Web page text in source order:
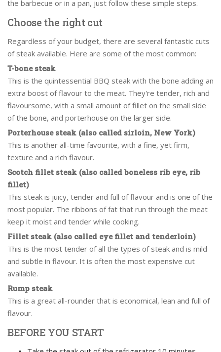
the barbecue or in a pan, just follow these simple steps.
Choose the right cut
Regardless of your budget, there are several fantastic cuts
of steak available. Here are some of the most common:
T-bone steak
This is the quintessential BBQ steak with the bone adding an
extra boost of flavour to the meat. They're tender, rich and
flavoursome, with a small amount of fillet on the small side
of the bone, and porterhouse on the larger side.
Porterhouse steak (also called sirloin, New York)
This is another all-time favourite, with a fine, yet firm,
texture and a rich flavour.
Scotch fillet steak (also called boneless rib eye, rib
fillet)
This steak is juicy, tender and full of flavour and is one of the
most popular. The ribbons of fat that run through the meat
keep it moist and tender while cooking.
Fillet steak (also called eye fillet and tenderloin)
This is the most tender of all the types of steak and is mild
and subtle in flavour. It is often the most expensive cut
available.
Rump steak
This is a great all-rounder that is economical, lean and full of
flavour.
BEFORE YOU START